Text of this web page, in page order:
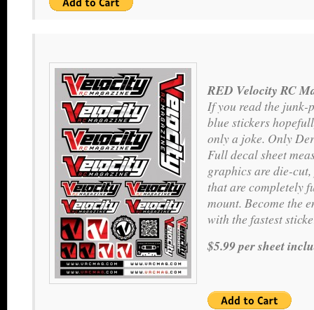
RED Velocity RC
If you read the junk-
blue stickers
only a joke. Only
Full decal sheet
graphics are die-
that are completely
mount. Become the
with the fastest
$5.99 per sheet